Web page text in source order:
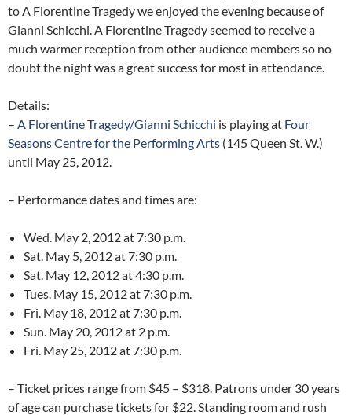
to A Florentine Tragedy we enjoyed the evening because of
Gianni Schicchi. A Florentine Tragedy seemed to receive a
much warmer reception from other audience members so no
doubt the night was a great success for most in attendance.
Details:
– A Florentine Tragedy/Gianni Schicchi is playing at Four
Seasons Centre for the Performing Arts (145 Queen St. W.)
until May 25, 2012.
– Performance dates and times are:
Wed. May 2, 2012 at 7:30 p.m.
Sat. May 5, 2012 at 7:30 p.m.
Sat. May 12, 2012 at 4:30 p.m.
Tues. May 15, 2012 at 7:30 p.m.
Fri. May 18, 2012 at 7:30 p.m.
Sun. May 20, 2012 at 2 p.m.
Fri. May 25, 2012 at 7:30 p.m.
– Ticket prices range from $45 – $318. Patrons under 30 years
of age can purchase tickets for $22. Standing room and rush